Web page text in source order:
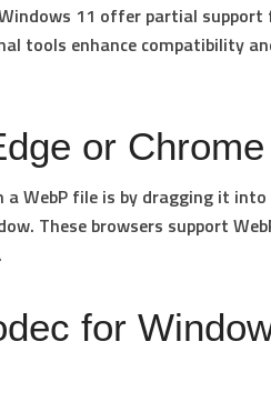
11 offer partial support
tools enhance compatibility
or Chrome
WebP file is by dragging it into
These browsers support
for